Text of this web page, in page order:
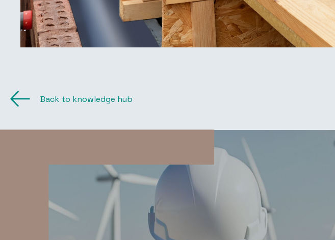
Back to knowledge hub